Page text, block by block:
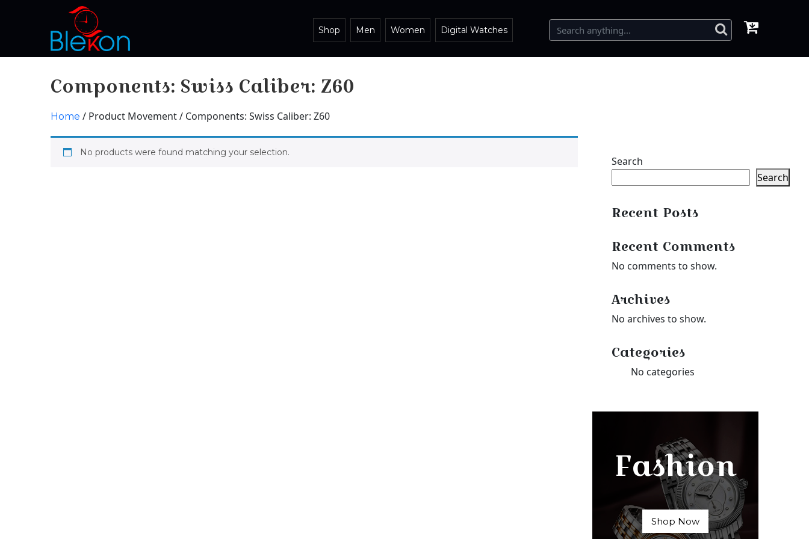
Shop Men Women Digital Watches
Components: Swiss Caliber: Z60
Home / Product Movement / Components: Swiss Caliber: Z60
No products were found matching your selection.
Search
Search
Recent Posts
Recent Comments
No comments to show.
Archives
No archives to show.
Categories
No categories
Fashion
Shop Now